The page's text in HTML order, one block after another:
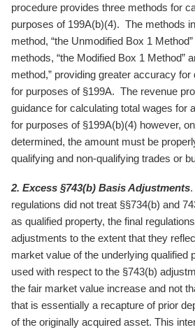
procedure provides three methods for
purposes of 199A(b)(4). The methods
method, “the Unmodified Box 1
methods, “the Modified Box 1 Method”
method,” providing greater accuracy
for purposes of §199A. The revenue
guidance for calculating total wages for
for purposes of §199A(b)(4) however,
determined, the amount must be
qualifying and non-qualifying trades or
2. Excess §743(b) Basis Adjustments
regulations did not treat §§734(b) and
as qualified property, the final
adjustments to the extent that they
market value of the underlying qualified
used with respect to the §743(b)
the fair market value increase and not
that is essentially a recapture of prior
of the originally acquired asset. This